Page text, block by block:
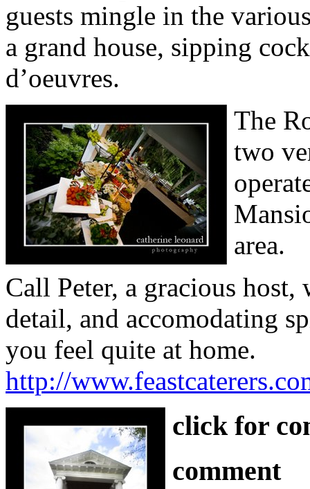
guests mingle in the
a grand house, sipping
d’oeuvres.
The
two
area.
Call Peter, a gracious host,
detail, and accomodating
you feel quite at home.
http://
click for
comment